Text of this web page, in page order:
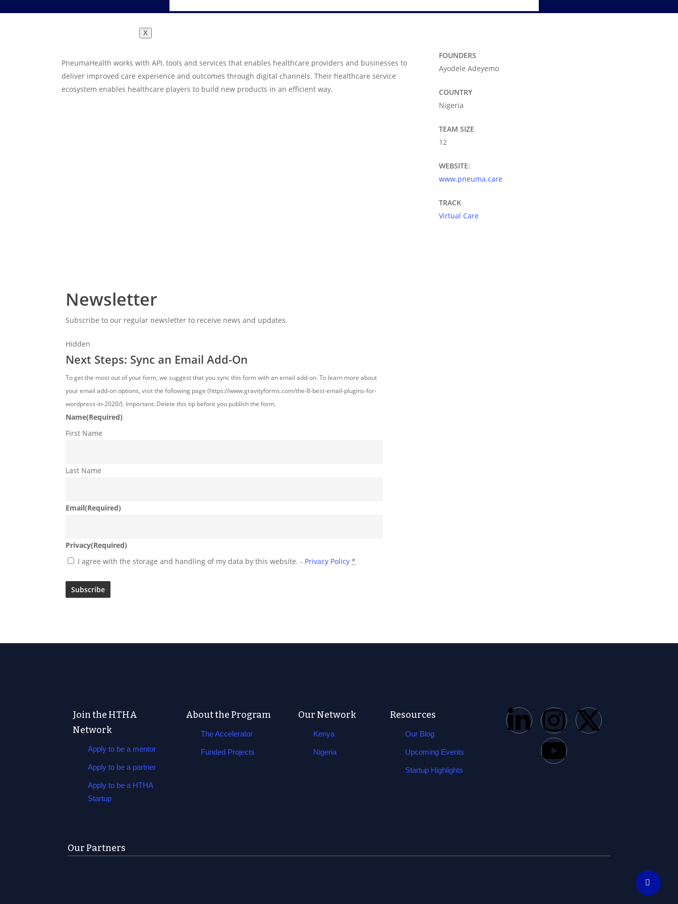
X
PneumaHealth works with API, tools and services that enables healthcare providers and businesses to
deliver improved care experience and outcomes through digital channels. Their healthcare service
ecosystem enables healthcare players to build new products in an efficient way.
FOUNDERS
Ayodele Adeyemo
COUNTRY
Nigeria
TEAM SIZE
12
WEBSITE:
www.pneuma.care
TRACK
Virtual Care
Newsletter
Subscribe to our regular newsletter to receive news and updates.
Hidden
Next Steps: Sync an Email Add-On
To get the most out of your form, we suggest that you sync this form with an email add-on. To learn more about
your email add-on options, visit the following page (https://www.gravityforms.com/the-8-best-email-plugins-for-
wordpress-in-2020/). Important: Delete this tip before you publish the form.
Name(Required)
First Name
Last Name
Email(Required)
Privacy(Required)
I agree with the storage and handling of my data by this website. - Privacy Policy *
Join the HTHA
Network
Apply to be a mentor
Apply to be a partner
Apply to be a HTHA
Startup
About the Program
The Accelerator
Funded Projects
Our Network
Kenya
Nigeria
Resources
Our Blog
Upcoming Events
Startup Highlights
Our Partners